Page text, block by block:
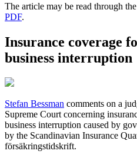
The article may be read through
PDF.
Insurance coverage
business interruption
Stefan Bessman comments on a
Supreme Court concerning
business interruption caused by
by the Scandinavian Insurance
försäkringstidskrift.